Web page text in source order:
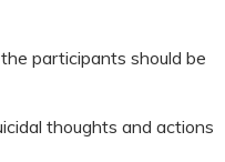
participants should be
thoughts and actions